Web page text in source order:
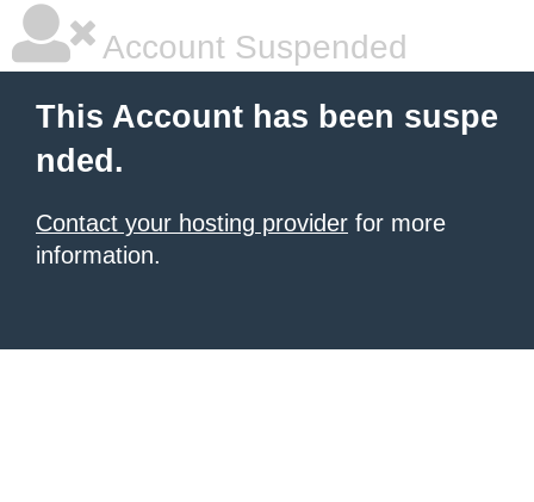
Account Suspended
This Account has been suspe
nded.
Contact your hosting provider for more
information.